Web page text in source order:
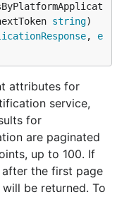
string)
, e
attributes for
service,
for
are paginated
up to 100. If
the first page
be returned. To